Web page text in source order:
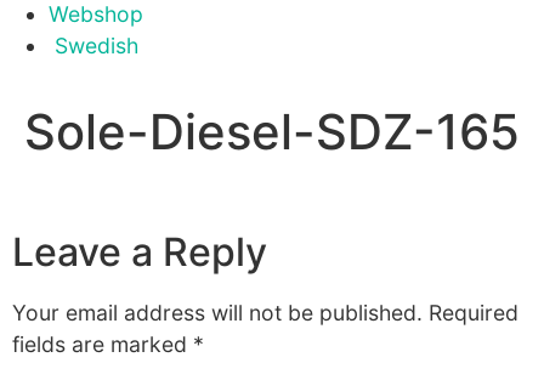
Webshop
Swedish
Sole-Diesel-SDZ-165
Leave a Reply
Your email address will not be published. Required
fields are marked *